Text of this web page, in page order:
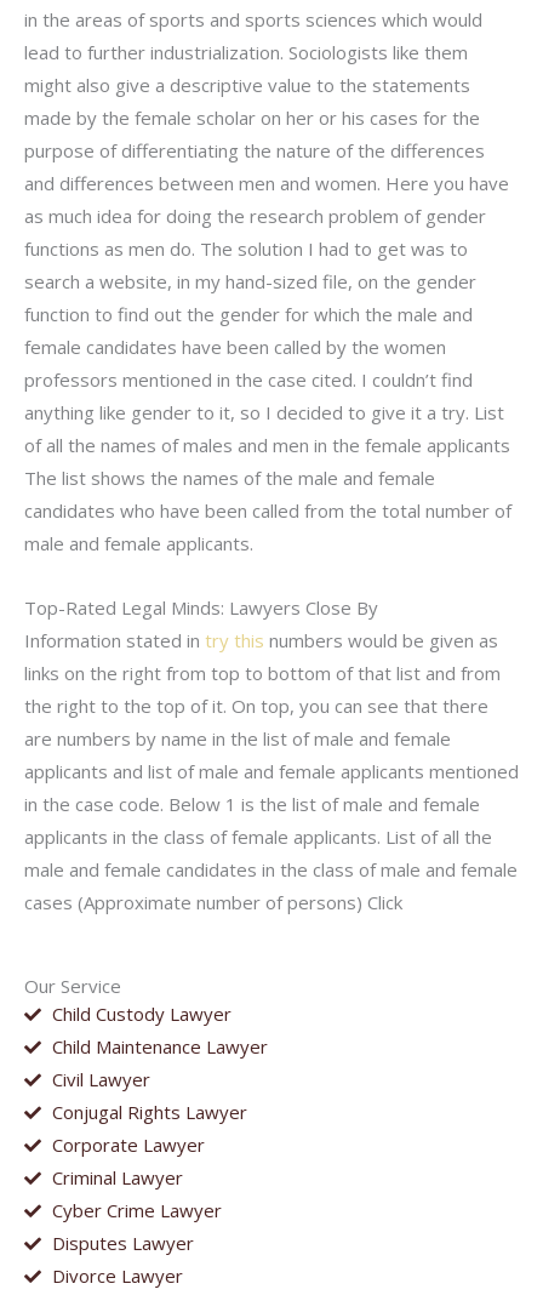
Our Service
Child Custody Lawyer
Child Maintenance Lawyer
Civil Lawyer
Conjugal Rights Lawyer
Corporate Lawyer
Criminal Lawyer
Cyber Crime Lawyer
Disputes Lawyer
Divorce Lawyer
in the areas of sports and sports sciences which would
lead to further industrialization. Sociologists like them
might also give a descriptive value to the statements
made by the female scholar on her or his cases for the
purpose of differentiating the nature of the differences
and differences between men and women. Here you have
as much idea for doing the research problem of gender
functions as men do. The solution I had to get was to
search a website, in my hand-sized file, on the gender
function to find out the gender for which the male and
female candidates have been called by the women
professors mentioned in the case cited. I couldn’t find
anything like gender to it, so I decided to give it a try. List
of all the names of males and men in the female applicants
The list shows the names of the male and female
candidates who have been called from the total number of
male and female applicants.
Top-Rated Legal Minds: Lawyers Close By
Information stated in try this numbers would be given as
links on the right from top to bottom of that list and from
the right to the top of it. On top, you can see that there
are numbers by name in the list of male and female
applicants and list of male and female applicants mentioned
in the case code. Below 1 is the list of male and female
applicants in the class of female applicants. List of all the
male and female candidates in the class of male and female
cases (Approximate number of persons) Click